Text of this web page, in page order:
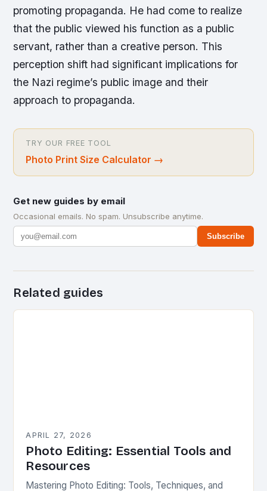
promoting propaganda. He had come to realize
that the public viewed his function as a public
servant, rather than a creative person. This
perception shift had significant implications for
the Nazi regime’s public image and their
approach to propaganda.
TRY OUR FREE TOOL
Photo Print Size Calculator →
Get new guides by email
Occasional emails. No spam. Unsubscribe anytime.
Subscribe
Related guides
APRIL 27, 2026
Photo Editing: Essential Tools and
Resources
Mastering Photo Editing: Tools, Techniques, and